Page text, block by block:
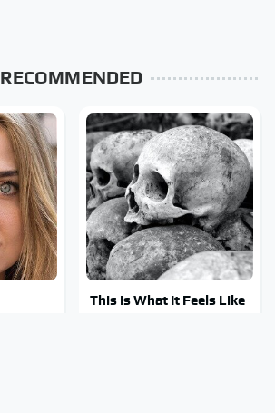
RECOMMENDED
This Is What It Feels Like